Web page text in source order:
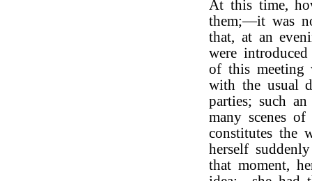
At this time,
them;—it was
that, at an
were
of this meeting
with the usual
parties; such
many scenes
constitutes the
herself
that moment,